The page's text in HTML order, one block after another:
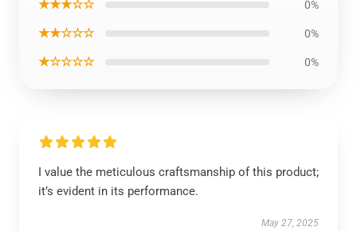
★★★☆☆ 0%
★★☆☆☆ 0%
★☆☆☆☆ 0%
I value the meticulous craftsmanship of this product;
it’s evident in its performance.
May 27, 2025